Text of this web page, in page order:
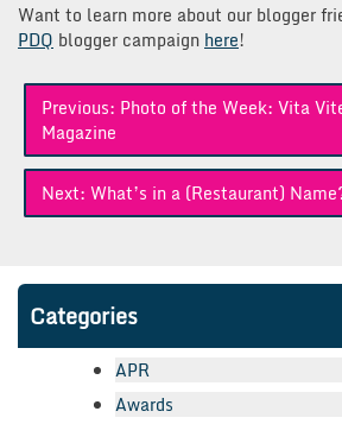
Want to learn more about our blogger
PDQ blogger campaign here!
Post
navigation
Previous: Photo of the Week: Vita
Magazine
Next: What’s in a (Restaurant)
Categories
APR
Awards